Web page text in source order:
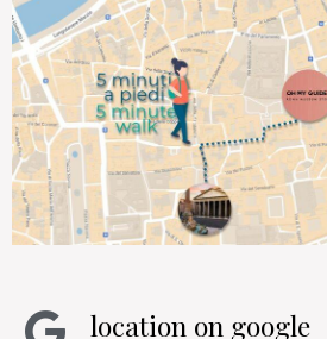
location on google